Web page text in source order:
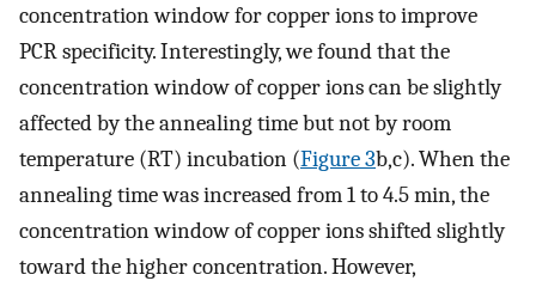
concentration window for copper ions to improve
PCR specificity. Interestingly, we found that the
concentration window of copper ions can be slightly
affected by the annealing time but not by room
temperature (RT) incubation (Figure3b,c). When the
annealing time was increased from 1 to 4.5 min, the
concentration window of copper ions shifted slightly
toward the higher concentration. However,